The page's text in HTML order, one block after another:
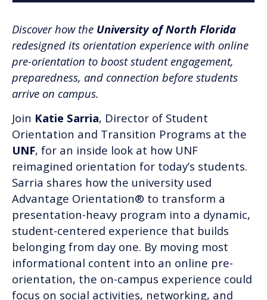
Discover how the University of North Florida
redesigned its orientation experience with online
pre-orientation to boost student engagement,
preparedness, and connection before students
arrive on campus.
Join Katie Sarria, Director of Student
Orientation and Transition Programs at the
UNF, for an inside look at how UNF
reimagined orientation for today’s students.
Sarria shares how the university used
Advantage Orientation® to transform a
presentation-heavy program into a dynamic,
student-centered experience that builds
belonging from day one. By moving most
informational content into an online pre-
orientation, the on-campus experience could
focus on social activities, networking, and